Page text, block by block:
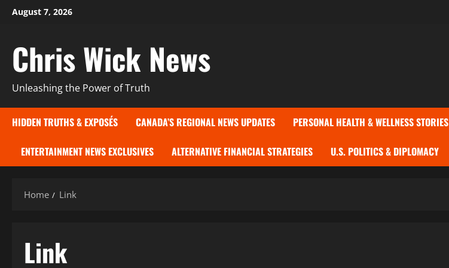
SkipAugust 7, 2026
Chris Wick News
Unleashing the Power of Truth
HIDDEN TRUTHS & EXPOSÉS CANADA’S REGIONAL NEWS UPDATES PERSONAL HEALTH & WELLNESS STORIES
ENTERTAINMENT NEWS EXCLUSIVES ALTERNATIVE FINANCIAL STRATEGIES U.S. POLITICS & DIPLOMACY
Home Link
Link